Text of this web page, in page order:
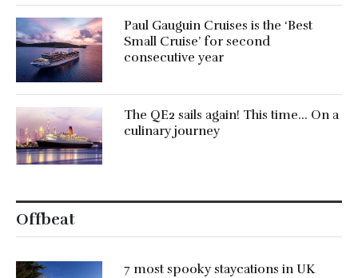
Paul Gauguin Cruises is the ‘Best
Small Cruise’ for second
consecutive year
The QE2 sails again! This time… On a
culinary journey
Offbeat
7 most spooky staycations in UK